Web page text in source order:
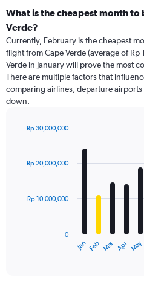
What is the cheapest month
Verde?
Currently, February is the cheapest
flight from Cape Verde (average of Rp
Verde in January will prove the most
There are multiple factors that
comparing airlines, departure
down.
with
12
The
Jan Feb Mar Apr May
0
Rp 10,000,000
Rp 20,000,000
Rp 30,000,000